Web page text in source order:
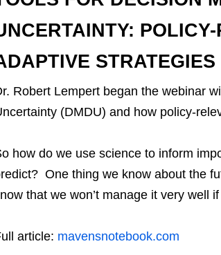
STRATEGIES
Robert Lempert began the webinar
(DMDU) and how policy-
how do we use science to inform
One thing we know about the
that we won’t manage it very well
article: mavensnotebook.com